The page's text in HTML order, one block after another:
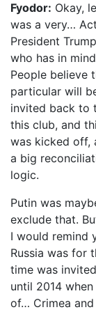
Fyodor: Okay,
was a very…
President
who has in
People believe
particular will
invited back to
this club, and
was kicked off,
a big
logic.
Putin was
exclude that.
I would remind
Russia was for
time was
until 2014
of… Crimea